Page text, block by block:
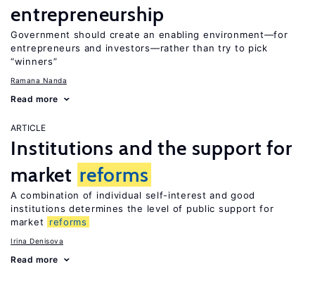
entrepreneurship
Government should create an enabling environment—for
entrepreneurs and investors—rather than try to pick
“winners”
Ramana Nanda
Read more
ARTICLE
Institutions and the support for
market reforms
A combination of individual self-interest and good
institutions determines the level of public support for
market
reforms
Irina Denisova
Read more